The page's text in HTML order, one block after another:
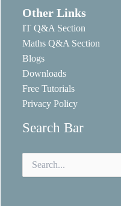
Other Links
IT Q&A Section
Maths Q&A Section
Blogs
Downloads
Free Tutorials
Privacy Policy
Search Bar
for: